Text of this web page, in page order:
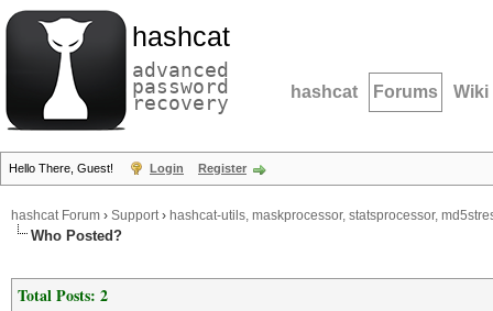
hashcat
advanced
password
recovery hashcat Forums Wiki
Hello There, Guest! Login Register
hashcat Forum › Support› hashcat-utils, maskprocessor, statsprocessor,
Who Posted?
Total Posts: 2